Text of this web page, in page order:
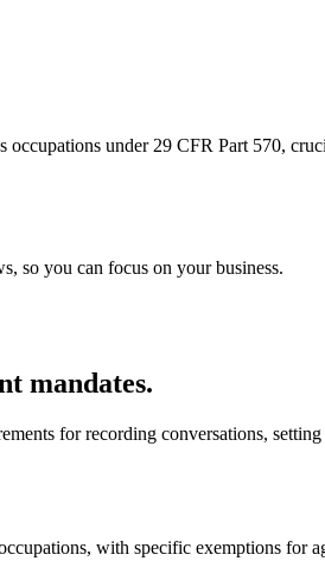
occupations under 29 CFR Part 570,
so you can focus on your business.
mandates.
for recording conversations,
with specific exemptions for